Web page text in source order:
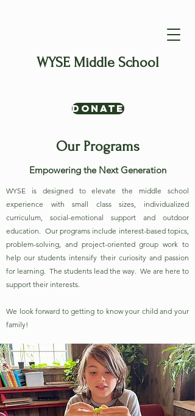
WYSE Middle School
Donate
Our Programs
Empowering the Next Generation
WYSE is designed to elevate the middle school
experience with small class sizes, individualized
curriculum, social-emotional support and outdoor
education. Our programs include interest-based topics,
problem-solving, and project-oriented group work to
help our students intensify their curiosity and passion
for learning. The students lead the way. We are here to
support their interests.
We look forward to getting to know your child and your
family!